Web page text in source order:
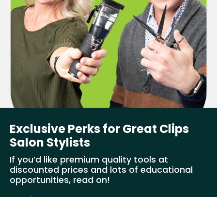
Exclusive Perks for Great Clips
Salon Stylists
If you’d like premium quality tools at
discounted prices and lots of educational
opportunities, read on!